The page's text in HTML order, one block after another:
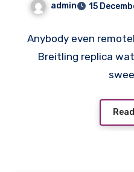
admin 15
Anybody even
Breitling replica